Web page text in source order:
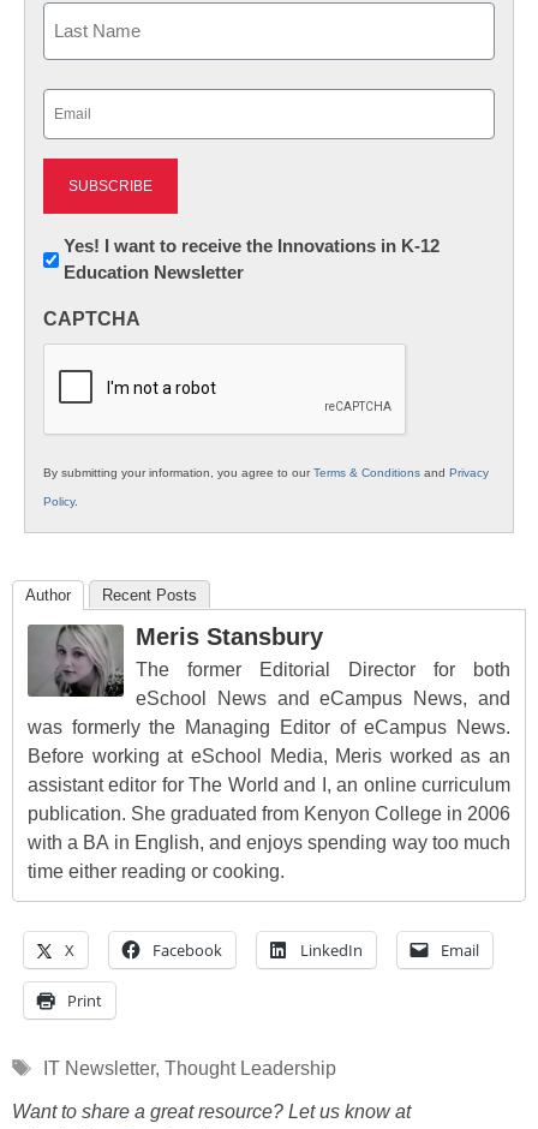
First
Newsletter:
Innovations
K12
Yes! I want to receive the Innovations in K-12
Education Newsletter
CAPTCHA
By submitting your information, you agree to ourTerms & Conditions and Privacy
Policy.
Author Recent Posts
Meris Stansbury
The former Editorial Director for both
eSchool News and eCampus News, and
was formerly the Managing Editor of eCampus News.
Before working at eSchool Media, Meris worked as an
assistant editor for The World and I, an online curriculum
publication. She graduated from Kenyon College in 2006
with a BA in English, and enjoys spending way too much
time either reading or cooking.
X Facebook LinkedIn Email
Print
Tags
IT Newsletter, Thought Leadership
Want to share a great resource? Let us know at